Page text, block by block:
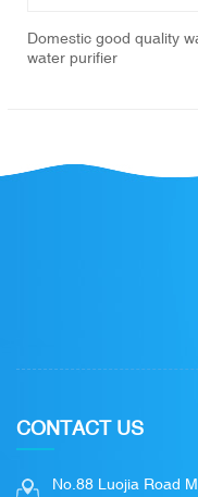
Domestic good quality
water purifier
CONTACT US
No.88 Luojia Road